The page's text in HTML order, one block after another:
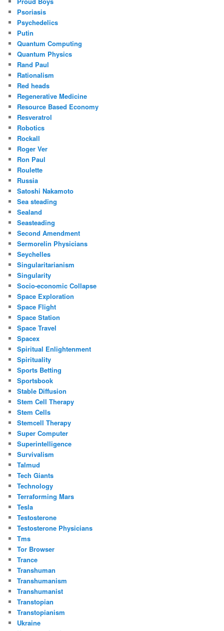
Psoriasis
Psychedelics
Putin
Quantum Computing
Quantum Physics
Rand Paul
Rationalism
Red heads
Regenerative Medicine
Resource Based Economy
Resveratrol
Robotics
Rockall
Roger Ver
Ron Paul
Roulette
Russia
Satoshi Nakamoto
Sea steading
Sealand
Seasteading
Second Amendment
Sermorelin Physicians
Seychelles
Singularitarianism
Singularity
Socio-economic Collapse
Space Exploration
Space Flight
Space Station
Space Travel
Spacex
Spiritual Enlightenment
Spirituality
Sports Betting
Sportsbook
Stable Diffusion
Stem Cell Therapy
Stem Cells
Stemcell Therapy
Super Computer
Superintelligence
Survivalism
Talmud
Tech Giants
Technology
Terraforming Mars
Tesla
Testosterone
Testosterone Physicians
Tms
Tor Browser
Trance
Transhuman
Transhumanism
Transhumanist
Transtopian
Transtopianism
Ukraine